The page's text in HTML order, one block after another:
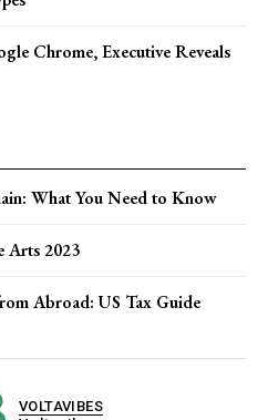
Chrome, Executive Reveals
What You Need to Know
Arts 2023
Abroad: US Tax Guide
VOLTAVIBES